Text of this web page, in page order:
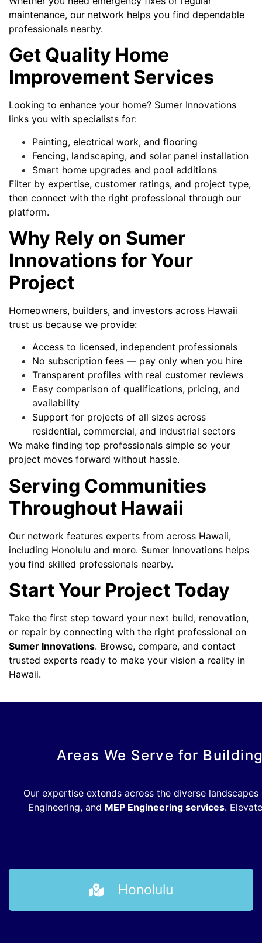
maintenance, our network helps you find dependable
professionals nearby.
Get Quality Home
Improvement Services
Looking to enhance your home? Sumer Innovations
links you with specialists for:
Painting, electrical work, and flooring
Fencing, landscaping, and solar panel installation
Smart home upgrades and pool additions
Filter by expertise, customer ratings, and project type,
then connect with the right professional through our
platform.
Why Rely on Sumer
Innovations for Your
Project
Homeowners, builders, and investors across Hawaii
trust us because we provide:
Access to licensed, independent professionals
No subscription fees — pay only when you hire
Transparent profiles with real customer reviews
Easy comparison of qualifications, pricing, and
availability
Support for projects of all sizes across
residential, commercial, and industrial sectors
We make finding top professionals simple so your
project moves forward without hassle.
Serving Communities
Throughout Hawaii
Our network features experts from across Hawaii,
including Honolulu and more. Sumer Innovations helps
you find skilled professionals nearby.
Start Your Project Today
Take the first step toward your next build, renovation,
or repair by connecting with the right professional on
Sumer Innovations. Browse, compare, and contact
trusted experts ready to make your vision a reality in
Hawaii.
Areas We Serve for
Our expertise extends across the diverse
Engineering, and MEP Engineering services.
Honolulu